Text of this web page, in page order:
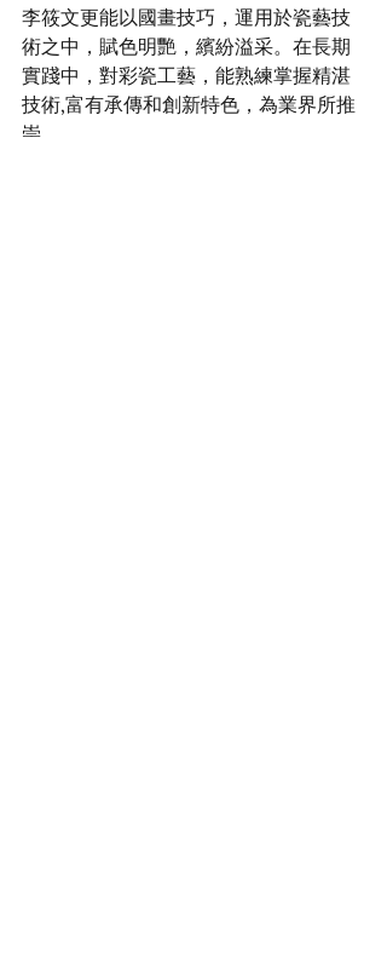
李筱文更能以國畫技巧，運用於瓷藝技
術之中，賦色明艷，繽紛溢采。在⻑期
實踐中，對彩瓷工藝，能熟練掌握精湛
技術,富有承傳和創新特色，為業界所推
崇。